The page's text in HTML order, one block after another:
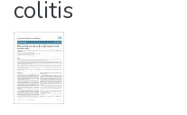
colitis